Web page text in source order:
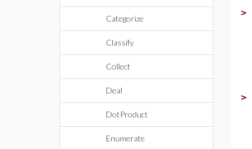
Categorize
Classify
Collect
Deal
DotProduct
Enumerate
>
>